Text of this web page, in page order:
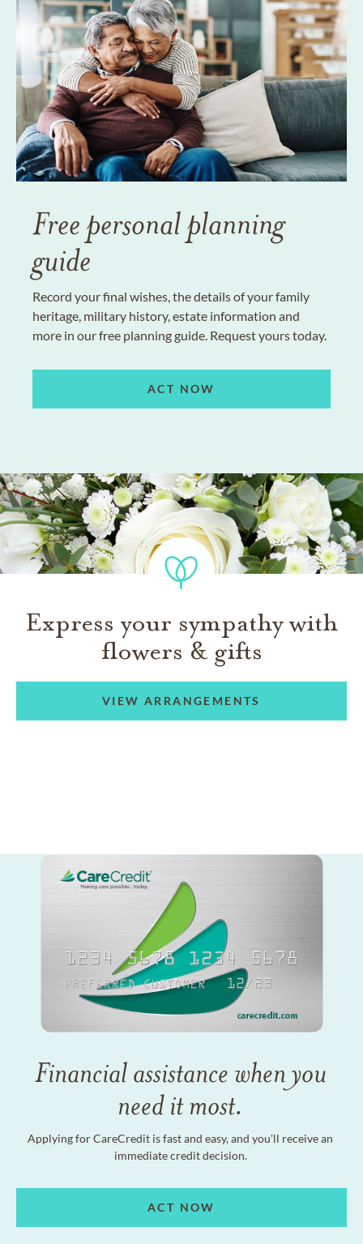
Free personal planning
guide
Record your final wishes, the details of your family
heritage, military history, estate information and
more in our free planning guide. Request yours today.
ACT NOW
Express your sympathy with
flowers & gifts
VIEW ARRANGEMENTS
Financial assistance when you
need it most.
Applying for CareCredit is fast and easy, and you'll receive an
immediate credit decision.
ACT NOW